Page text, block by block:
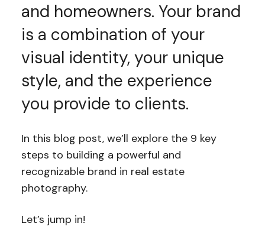
and homeowners. Your brand
is a combination of your
visual identity, your unique
style, and the experience
you provide to clients.
In this blog post, we’ll explore the 9 key
steps to building a powerful and
recognizable brand in real estate
photography.
Let’s jump in!